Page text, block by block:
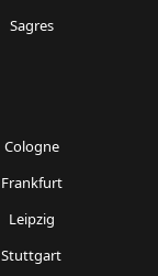
Sagres
Cologne
Frankfurt
Leipzig
Stuttgart